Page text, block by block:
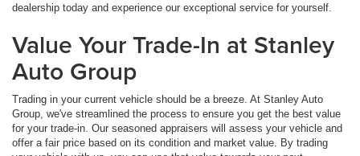
dealership today and experience our exceptional service for yourself.
Value Your Trade-In at Stanley
Auto Group
Trading in your current vehicle should be a breeze. At Stanley Auto
Group, we've streamlined the process to ensure you get the best value
for your trade-in. Our seasoned appraisers will assess your vehicle and
offer a fair price based on its condition and market value. By trading